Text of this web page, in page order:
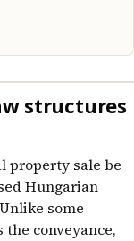
structures
property sale be
Hungarian
some
conveyance,